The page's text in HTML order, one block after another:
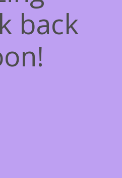
back